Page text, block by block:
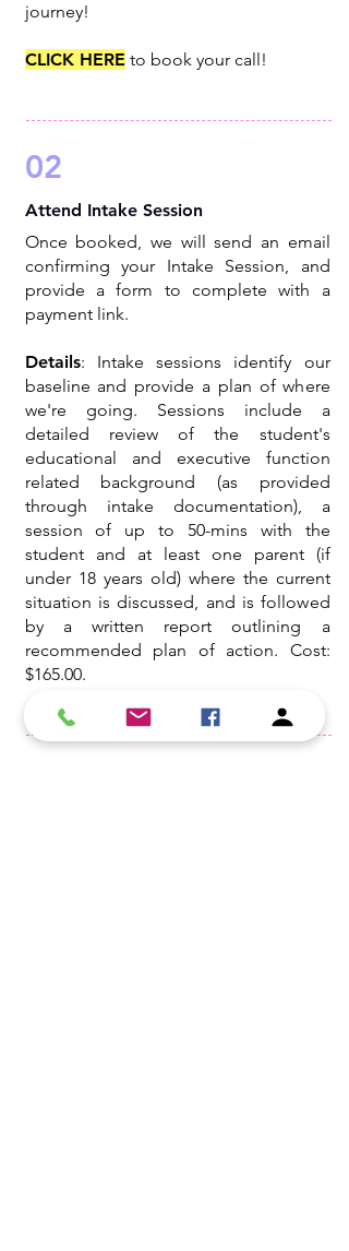
journey!
CLICK HERE to book your call!
02
Attend Intake Session
Once booked, we will send an email
confirming your Intake Session, and
provide a form to complete with a
payment link.
Details: Intake sessions identify our
baseline and provide a plan of where
we're going. Sessions include a
detailed review of the student's
educational and executive function
related background (as provided
through intake documentation), a
session of up to 50-mins with the
student and at least one parent (if
under 18 years old) where the current
situation is discussed, and is followed
by a written report outlining a
recommended plan of action. Cost:
$165.00.